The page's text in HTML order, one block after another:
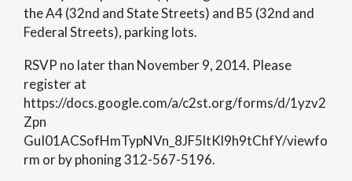
the A4 (32nd and State Streets) and B5 (32nd and
Federal Streets), parking lots.
RSVP no later than November 9, 2014. Please
register at
https://docs.google.com/a/c2st.org/forms/d/1yzv2
Zpn
GuI01ACSofHmTypNVn_8JF5ltKl9h9tChfY/viewfo
rm or by phoning 312-567-5196.